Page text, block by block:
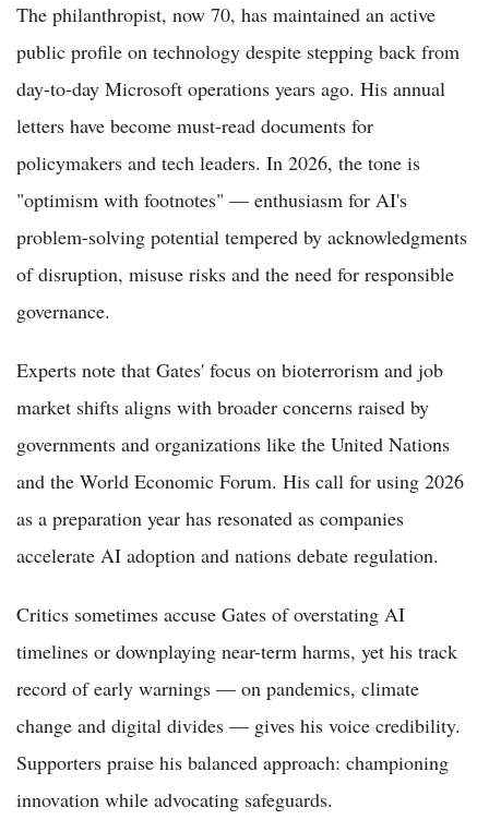
The philanthropist, now 70, has maintained an active
public profile on technology despite stepping back from
day-to-day Microsoft operations years ago. His annual
letters have become must-read documents for
policymakers and tech leaders. In 2026, the tone is
"optimism with footnotes" — enthusiasm for AI's
problem-solving potential tempered by acknowledgments
of disruption, misuse risks and the need for responsible
governance.
Experts note that Gates' focus on bioterrorism and job
market shifts aligns with broader concerns raised by
governments and organizations like the United Nations
and the World Economic Forum. His call for using 2026
as a preparation year has resonated as companies
accelerate AI adoption and nations debate regulation.
Critics sometimes accuse Gates of overstating AI
timelines or downplaying near-term harms, yet his track
record of early warnings — on pandemics, climate
change and digital divides — gives his voice credibility.
Supporters praise his balanced approach: championing
innovation while advocating safeguards.